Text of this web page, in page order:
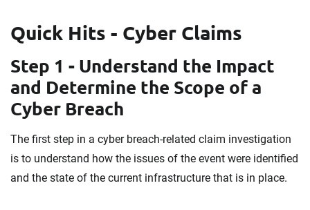
Quick Hits - Cyber Claims
Step 1 - Understand the Impact
and Determine the Scope of a
Cyber Breach
The first step in a cyber breach-related claim investigation
is to understand how the issues of the event were identified
and the state of the current infrastructure that is in place.